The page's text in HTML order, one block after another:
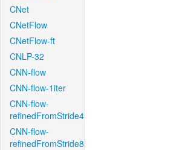
CNet
CNetFlow
CNetFlow-ft
CNLP-32
CNN-flow
CNN-flow-1iter
CNN-flow-
refinedFromStride4
CNN-flow-
refinedFromStride8